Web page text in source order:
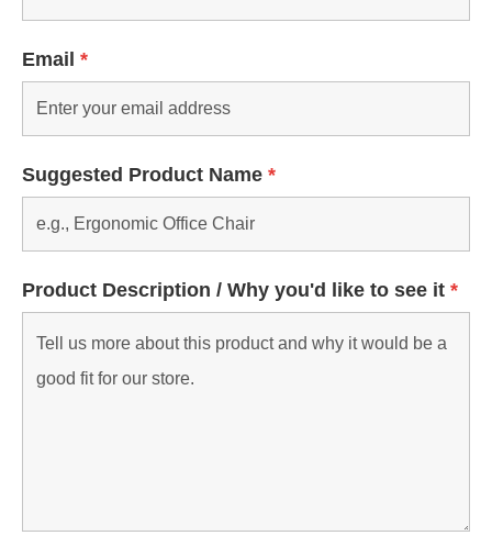
Email *
Suggested Product Name *
Product Description / Why you'd like to see it *